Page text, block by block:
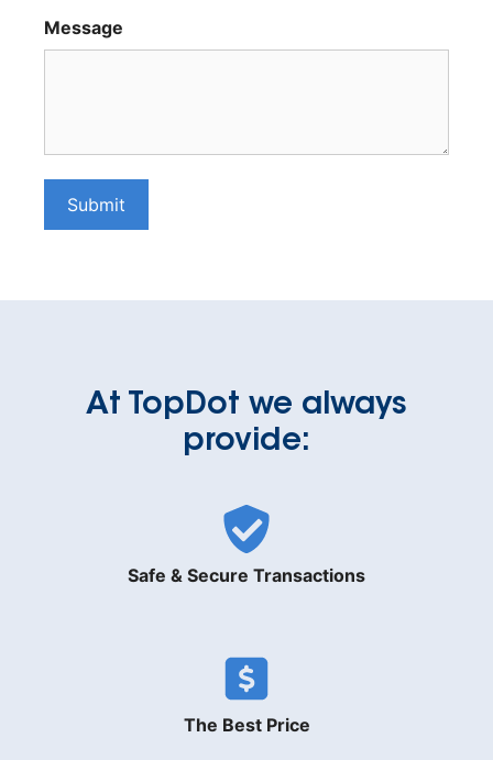
Message
Submit
At TopDot we always
provide:
Safe & Secure Transactions
The Best Price